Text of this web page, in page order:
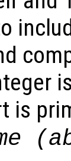
is